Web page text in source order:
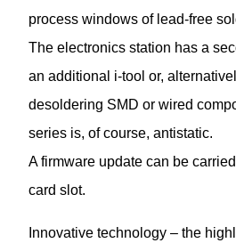
process windows of lead-free
The electronics station has a
an additional i-tool or,
desoldering SMD or wired
series is, of course, antistatic.
A firmware update can be
card slot.
Innovative technology – the